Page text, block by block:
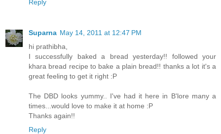
Reply
Suparna May 14, 2011 at 12:47 PM
hi prathibha,
I successfully baked a bread yesterday!! followed your
khara bread recipe to bake a plain bread!! thanks a lot it's a
great feeling to get it right :P
The DBD looks yummy.. I've had it here in B'lore many a
times...would love to make it at home :P
Thanks again!!
Reply